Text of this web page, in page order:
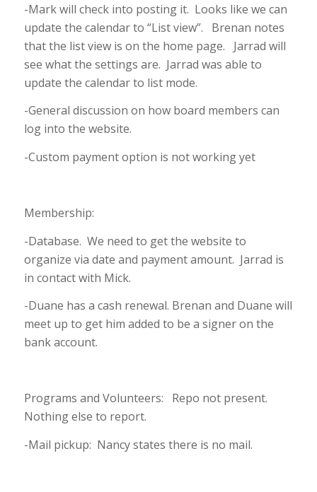
-Mark will check into posting it. Looks like we can
update the calendar to “List view”. Brenan notes
that the list view is on the home page. Jarrad will
see what the settings are. Jarrad was able to
update the calendar to list mode.
-General discussion on how board members can
log into the website.
-Custom payment option is not working yet
Membership:
-Database. We need to get the website to
organize via date and payment amount. Jarrad is
in contact with Mick.
-Duane has a cash renewal. Brenan and Duane will
meet up to get him added to be a signer on the
bank account.
Programs and Volunteers: Repo not present.
Nothing else to report.
-Mail pickup: Nancy states there is no mail.